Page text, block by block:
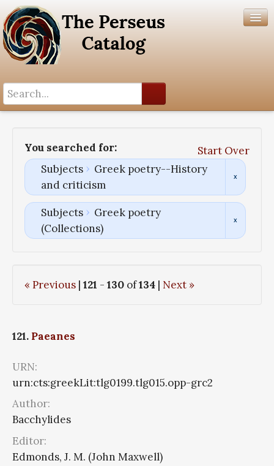
You searched for:
Start Over
Subjects
Greek poetry--History
and criticism
Subjects
Greek poetry
(Collections)
« Previous | 121 - 130 of134 | Next »
121. Paeanes
URN:
urn:cts:greekLit:tlg0199.tlg015.opp-grc2
Author:
Bacchylides
Editor:
Edmonds, J. M. (John Maxwell)